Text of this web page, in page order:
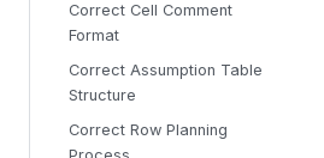
Correct Cell Comment
Format
Correct Assumption Table
Structure
Correct Row Planning